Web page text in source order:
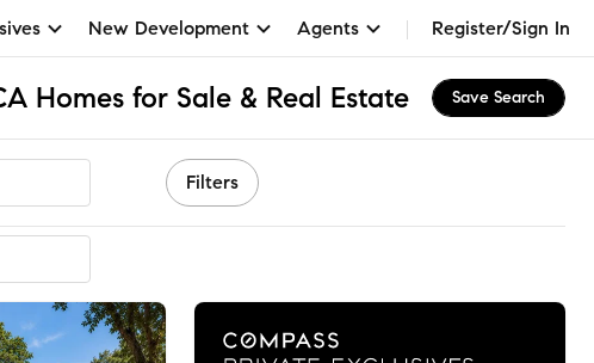
New Development Agents Register/Sign In
Homes for Sale & Real Estate Save Search
Filters